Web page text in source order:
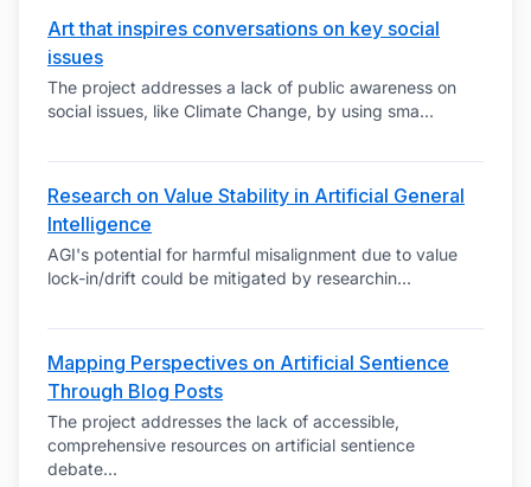
Art that inspires conversations on key social
issues
The project addresses a lack of public awareness on
social issues, like Climate Change, by using sma...
Research on Value Stability in Artificial General
Intelligence
AGI's potential for harmful misalignment due to value
lock-in/drift could be mitigated by researchin...
Mapping Perspectives on Artificial Sentience
Through Blog Posts
The project addresses the lack of accessible,
comprehensive resources on artificial sentience
debate...